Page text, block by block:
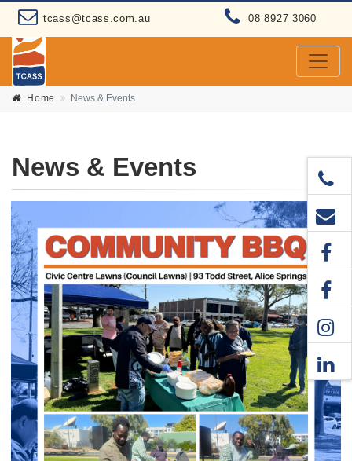
tcass@tcass.com.au 08 8927 3060
Home News & Events
News & Events